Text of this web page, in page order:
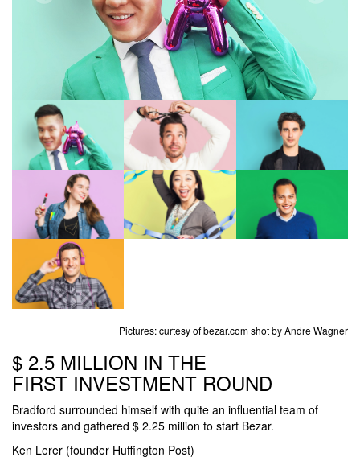
Pictures: curtesy of bezar.com shot by Andre Wagner
$ 2.5 MILLION IN THE
FIRST INVESTMENT ROUND
Bradford surrounded himself with quite an influential team of
investors and gathered $ 2.25 million to start Bezar.
Ken Lerer (founder Huffington Post)